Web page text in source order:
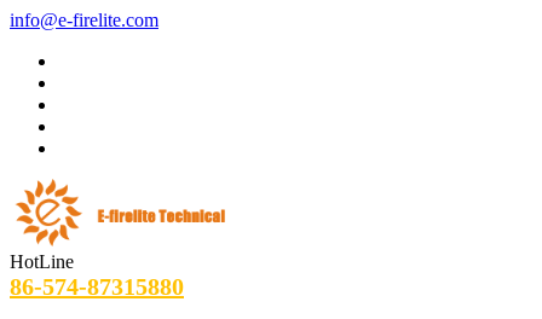
info@e-firelite.com
HotLine
86-574-87315880